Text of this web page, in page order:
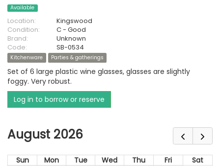
Available
Location:
Kingswood
Condition:
C - Good
Brand:
Unknown
Code:
SB-0534
Kitchenware Parties & gatherings
Set of 6 large plastic wine glasses, glasses are slightly
foggy. Very robust.
Log in to borrow or reserve
August 2026
Sun Mon Tue Wed Thu Fri
Sat